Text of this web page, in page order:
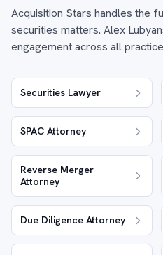
Acquisition Stars handles the
securities matters. Alex
engagement across all
Securities Lawyer
SPAC Attorney
Reverse Merger
Attorney
Due Diligence Attorney